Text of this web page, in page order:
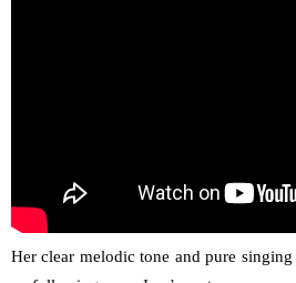
Her clear melodic tone and pure